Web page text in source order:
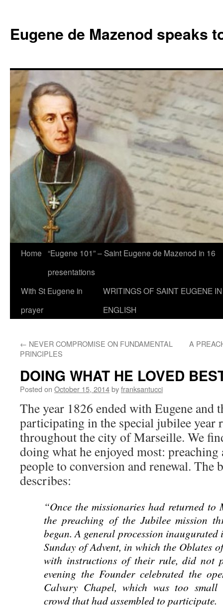
content
Eugene de Mazenod speaks
Home “Eugene 101” – Saint Eugene de Mazenod in 16
presentations
With St Eugene in
prayer
WRITINGS OF SAINT EUGENE IN
ENGLISH
← NEVER COMPROMISE ON FUNDAMENTAL
PRINCIPLES
A
DOING WHAT HE LOVED
Posted on October 15, 2014byfranksantucci
The year 1826 ended with Eugene and
participating in the special jubilee year
throughout the city of Marseille. We
doing what he enjoyed most:
people to conversion and renewal. The
describes:
“Once the missionaries had returned
the preaching of the Jubilee mission
began. A general procession
Sunday of Advent, in which the Oblates
with instructions of their rule, did not
evening the Founder celebrated the
Calvary Chapel, which was too small
crowd that had assembled to participate.